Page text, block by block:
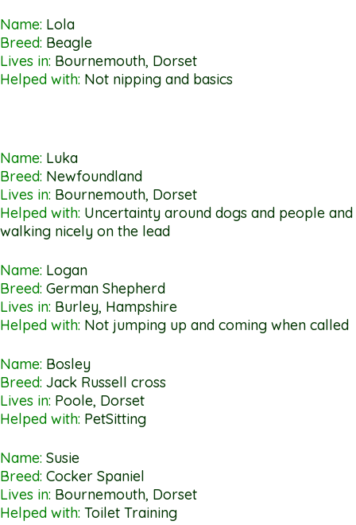
Name: Lola
Breed: Beagle
Lives in: Bournemouth, Dorset
Helped with: Not nipping and basics
Name: Luka
Breed: Newfoundland
Lives in: Bournemouth, Dorset
Helped with: Uncertainty around dogs and people and
walking nicely on the lead
Name: Logan
Breed: German Shepherd
Lives in: Burley, Hampshire
Helped with: Not jumping up and coming when called
Name: Bosley
Breed: Jack Russell cross
Lives in: Poole, Dorset
Helped with: PetSitting
Name: Susie
Breed: Cocker Spaniel
Lives in: Bournemouth, Dorset
Helped with: Toilet Training